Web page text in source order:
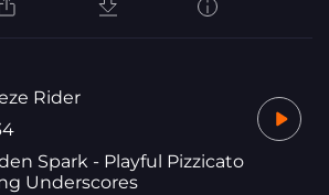
Rider
Spark - Playful Pizzicato
Underscores